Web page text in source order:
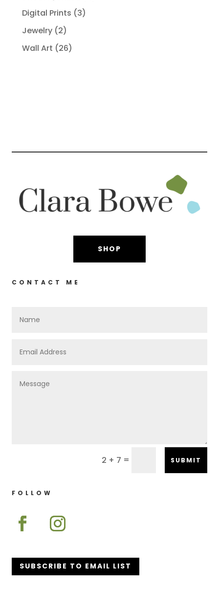
Digital Prints 33
Jewelry 22
products
Wall Art 2626
SHOP
CONTACT ME
2 + 7 = SUBMIT
FOLLOW
SUBSCRIBE TO EMAIL LIST